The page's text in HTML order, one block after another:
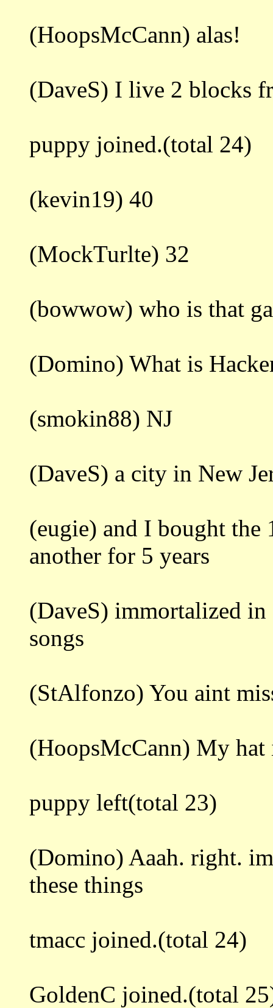
(HoopsMcCann) alas!
(DaveS) I live 2 blocks
puppy joined.(total 24)
(kevin19) 40
(MockTurlte) 32
(bowwow) who is that
(Domino) What is
(smokin88) NJ
(DaveS) a city in New
(eugie) and I bought the
another for 5 years
(DaveS) immortalized
songs
(StAlfonzo) You aint
(HoopsMcCann) My
puppy left(total 23)
(Domino) Aaah. right.
these things
tmacc joined.(total 24)
GoldenC joined.(total